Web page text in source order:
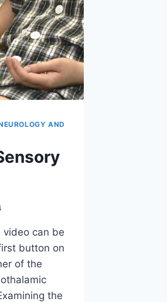
AND
video can be
button on
of the
the